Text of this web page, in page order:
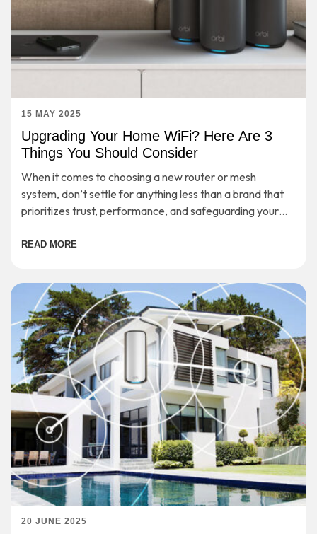
15 MAY 2025
Upgrading Your Home WiFi? Here Are 3
Things You Should Consider
When it comes to choosing a new router or mesh
system, don’t settle for anything less than a brand that
prioritizes trust, performance, and safeguarding your
READ MORE
20 JUNE 2025